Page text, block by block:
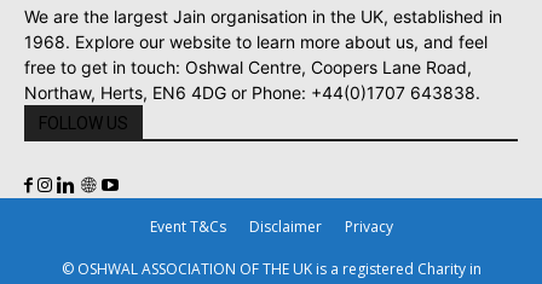
We are the largest Jain organisation in the UK, established in
1968. Explore our website to learn more about us, and feel
free to get in touch: Oshwal Centre, Coopers Lane Road,
Northaw, Herts, EN6 4DG or Phone: +44(0)1707 643838.
FOLLOW US
Event T&Cs Disclaimer Privacy
© OSHWAL ASSOCIATION OF THE UK is a registered Charity in